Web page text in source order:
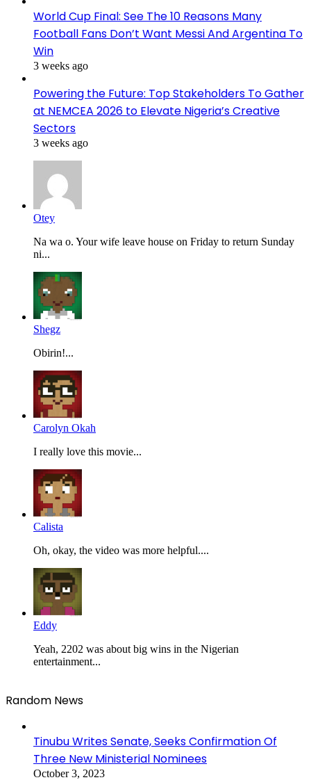
World Cup Final: See The 10 Reasons Many
Football Fans Don’t Want Messi And Argentina To
Win
3 weeks ago
Powering the Future: Top Stakeholders To Gather
at NEMCEA 2026 to Elevate Nigeria’s Creative
Sectors
3 weeks ago
Otey
Na wa o. Your wife leave house on Friday to return Sunday
ni...
Shegz
Obirin!...
Carolyn Okah
I really love this movie...
Calista
Oh, okay, the video was more helpful....
Eddy
Yeah, 2202 was about big wins in the Nigerian
entertainment...
Random News
Tinubu Writes Senate, Seeks Confirmation Of
Three New Ministerial Nominees
October 3, 2023